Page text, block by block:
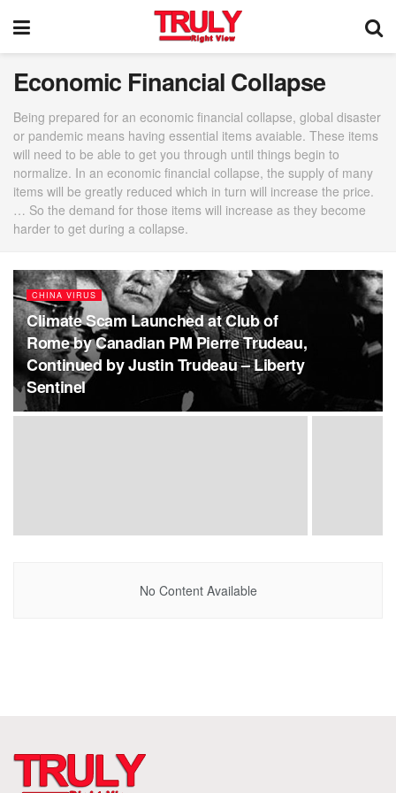
Economic Financial Collapse
Being prepared for an economic financial collapse, global disaster
or pandemic means having essential items avaiable. These items
will need to be able to get you through until things begin to
normalize. In an economic financial collapse, the supply of many
items will be greatly reduced which in turn will increase the price.
… So the demand for those items will increase as they become
harder to get during a collapse.
CHINA VIRUS
Climate Scam Launched at Club of
Rome by Canadian PM Pierre Trudeau,
Continued by Justin Trudeau – Liberty
Sentinel
No Content Available